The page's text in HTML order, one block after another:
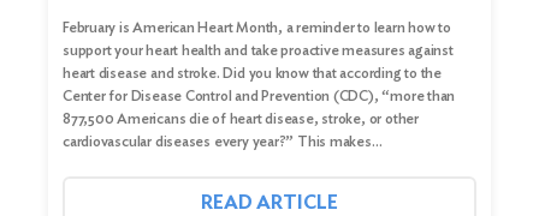
February is American Heart Month, a reminder to learn how to
support your heart health and take proactive measures against
heart disease and stroke. Did you know that according to the
Center for Disease Control and Prevention (CDC), “more than
877,500 Americans die of heart disease, stroke, or other
cardiovascular diseases every year?” This makes…
READ ARTICLE